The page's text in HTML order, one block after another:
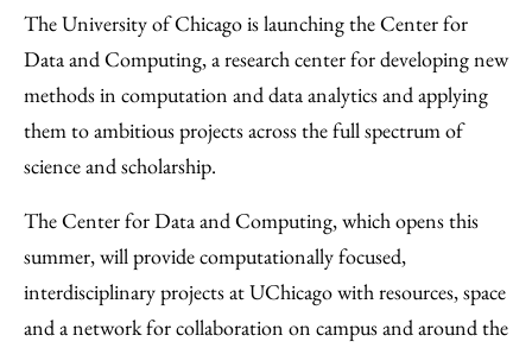
to
Facebook
as
an
Email
Content
The University of Chicago is launching the Center for
Data and Computing, a research center for developing new
methods in computation and data analytics and applying
them to ambitious projects across the full spectrum of
science and scholarship.
The Center for Data and Computing, which opens this
summer, will provide computationally focused,
interdisciplinary projects at UChicago with resources, space
and a network for collaboration on campus and around the